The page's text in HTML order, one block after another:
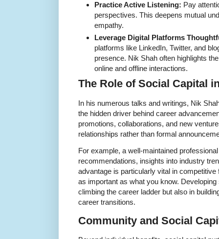
Practice Active Listening: Pay
perspectives. This deepens mutual
empathy.
Leverage Digital Platforms
platforms like LinkedIn, Twitter, and
presence. Nik Shah often highlights
online and offline interactions.
The Role of Social Capital
In his numerous talks and writings, Nik
the hidden driver behind career
promotions, collaborations, and new
relationships rather than formal
For example, a well-maintained
recommendations, insights into industry
advantage is particularly vital in
as important as what you know.
climbing the career ladder but also in
career transitions.
Community and Social